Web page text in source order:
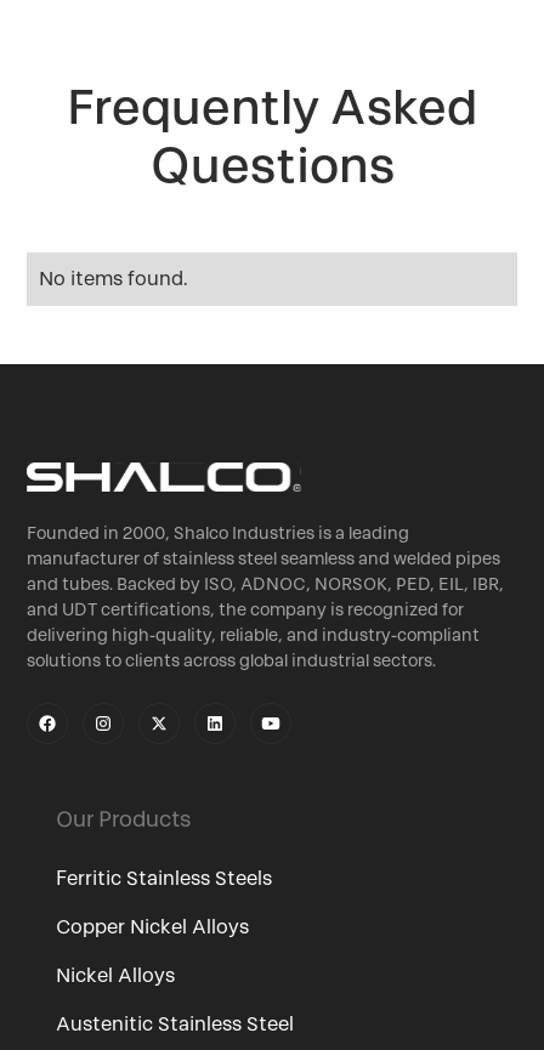
Frequently Asked
Questions
No items found.
Founded in 2000, Shalco Industries is a leading
manufacturer of stainless steel seamless and welded pipes
and tubes. Backed by ISO, ADNOC, NORSOK, PED, EIL, IBR,
and UDT certifications, the company is recognized for
delivering high-quality, reliable, and industry-compliant
solutions to clients across global industrial sectors.
Our Products
Ferritic Stainless Steels
Copper Nickel Alloys
Nickel Alloys
Austenitic Stainless Steel